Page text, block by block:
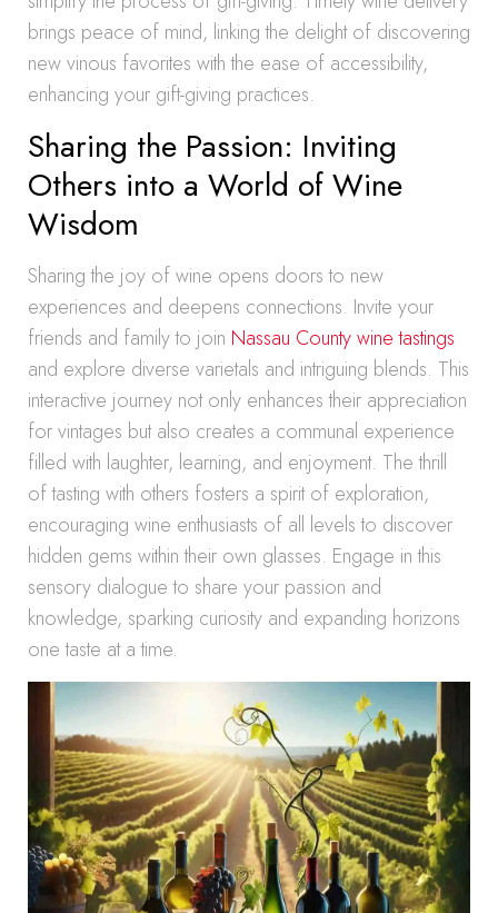
brings peace of mind, linking the delight of discovering
new vinous favorites with the ease of accessibility,
enhancing your gift-giving practices.
Sharing the Passion: Inviting
Others into a World of Wine
Wisdom
Sharing the joy of wine opens doors to new
experiences and deepens connections. Invite your
friends and family to join Nassau County wine tastings
and explore diverse varietals and intriguing blends. This
interactive journey not only enhances their appreciation
for vintages but also creates a communal experience
filled with laughter, learning, and enjoyment. The thrill
of tasting with others fosters a spirit of exploration,
encouraging wine enthusiasts of all levels to discover
hidden gems within their own glasses. Engage in this
sensory dialogue to share your passion and
knowledge, sparking curiosity and expanding horizons
one taste at a time.